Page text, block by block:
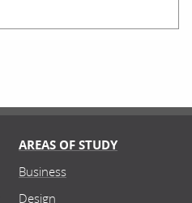
AREAS OF STUDY
Business
Design